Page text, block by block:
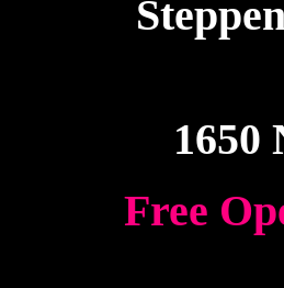
1650
Free